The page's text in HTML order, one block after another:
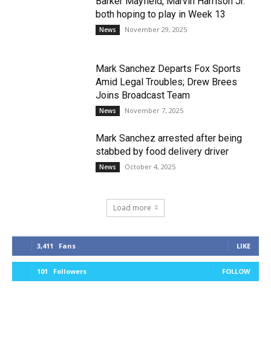
both hoping to play in Week 13
News November 29, 2025
Mark Sanchez Departs Fox Sports
Amid Legal Troubles; Drew Brees
Joins Broadcast Team
News November 7, 2025
Mark Sanchez arrested after being
stabbed by food delivery driver
News October 4, 2025
Load more
3,411 Fans LIKE
101 Followers FOLLOW